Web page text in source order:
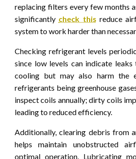
replacing filters every few months
significantly check this reduce
system to work harder than
Checking refrigerant levels
since low levels can indicate
cooling but may also harm the
refrigerants being greenhouse
inspect coils annually; dirty coils
leading to reduced efficiency.
Additionally, clearing debris from
helps maintain unobstructed
optimal operation. Lubricating